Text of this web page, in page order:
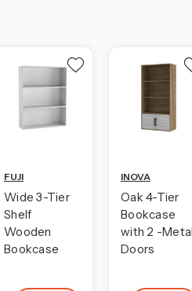
FUJI
Wide 3-Tier
Shelf
Wooden
Bookcase
INOVA
Oak 4-Tier
Bookcase
with 2 -Metal
Doors